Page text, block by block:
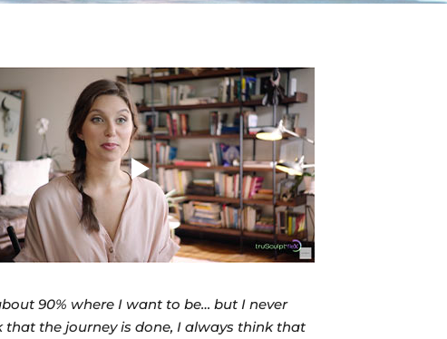
90% where I want to be… but I never
that the journey is done, I always think that